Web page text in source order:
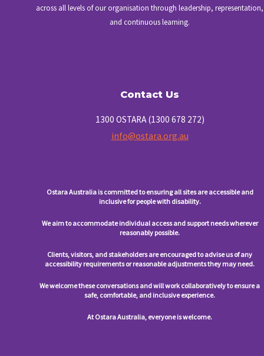
across all levels of our organisation through leadership, representation,
and continuous learning.
Contact Us
1300 OSTARA (1300 678 272)
info@ostara.org.au
Ostara Australia is committed to ensuring all sites are accessible and
inclusive for people with disability.
We aim to accommodate individual access and support needs wherever
reasonably possible.
Clients, visitors, and stakeholders are encouraged to advise us of any
accessibility requirements or reasonable adjustments they may need.
We welcome these conversations and will work collaboratively to ensure a
safe, comfortable, and inclusive experience.
At Ostara Australia, everyone is welcome.